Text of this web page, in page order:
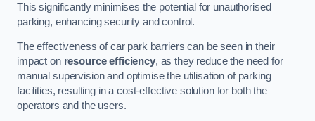
This significantly minimises the potential for unauthorised
parking, enhancing security and control.
The effectiveness of car park barriers can be seen in their
impact on resource efficiency, as they reduce the need for
manual supervision and optimise the utilisation of parking
facilities, resulting in a cost-effective solution for both the
operators and the users.